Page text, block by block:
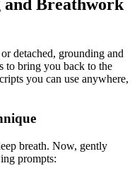
and Breathwork
detached, grounding and
to bring you back to the
you can use anywhere,
breath. Now, gently
prompts: